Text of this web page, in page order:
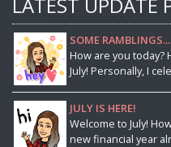
LATEST UPDATE
SOME RAMBLINGS...
How are you
July! Personally, I
JULY IS HERE!
Welcome to July!
new financial year